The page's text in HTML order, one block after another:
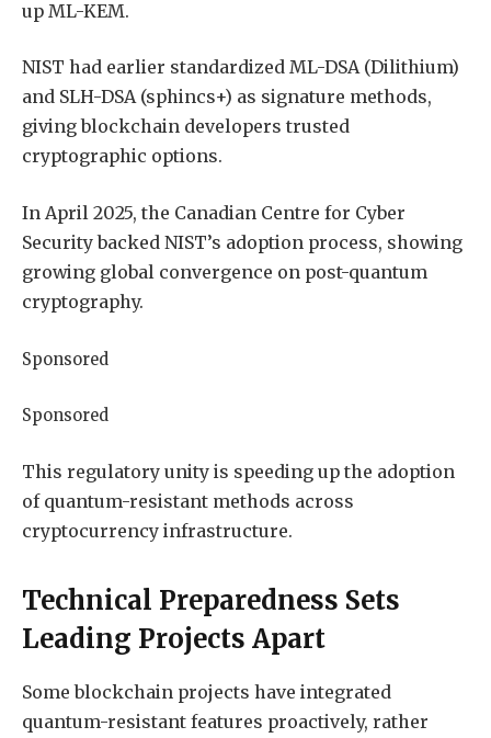
up ML-KEM.
NIST had earlier standardized ML-DSA (Dilithium)
and SLH-DSA (sphincs+) as signature methods,
giving blockchain developers trusted
cryptographic options.
In April 2025, the Canadian Centre for Cyber
Security backed NIST’s adoption process, showing
growing global convergence on post-quantum
cryptography.
Sponsored
Sponsored
This regulatory unity is speeding up the adoption
of quantum-resistant methods across
cryptocurrency infrastructure.
Technical Preparedness Sets
Leading Projects Apart
Some blockchain projects have integrated
quantum-resistant features proactively, rather